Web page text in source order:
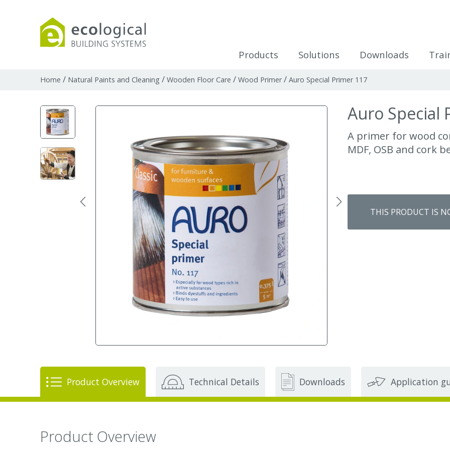
Products Solutions Downloads
Home / Natural Paints and Cleaning / Wooden Floor Care / Wood Primer/ Auro Special Primer 117
Auro Special
A primer for wood
MDF, OSB and cork
THIS PRODUCT IS
Product Overview Technical Details Downloads Application
Product Overview